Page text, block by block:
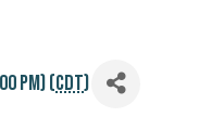
PM) (CDT)